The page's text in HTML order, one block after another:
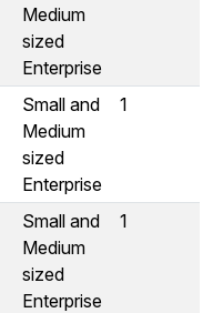
Medium
sized
Enterprise
Small and
Medium
sized
Enterprise
1
Small and
Medium
sized
Enterprise
1